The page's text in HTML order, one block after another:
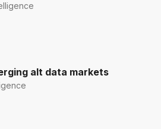
alt data markets